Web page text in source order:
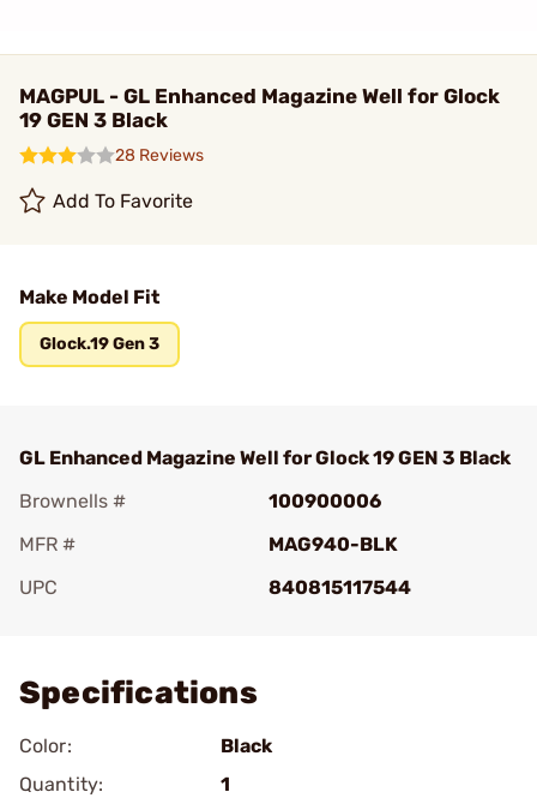
MAGPUL - GL Enhanced Magazine Well for Glock
19 GEN 3 Black
28 Reviews
Add To Favorite
Make Model Fit
Glock.19 Gen 3
GL Enhanced Magazine Well for Glock 19 GEN 3 Black
Brownells #
100900006
MFR #
MAG940-BLK
UPC
840815117544
Specifications
Color:
Black
Quantity:
1